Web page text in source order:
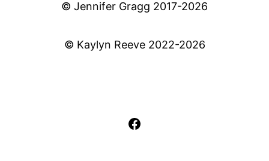
© Jennifer Gragg 2017-2026
© Kaylyn Reeve 2022-2026
Facebook